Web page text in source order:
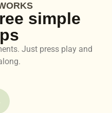
simple
Just press play and